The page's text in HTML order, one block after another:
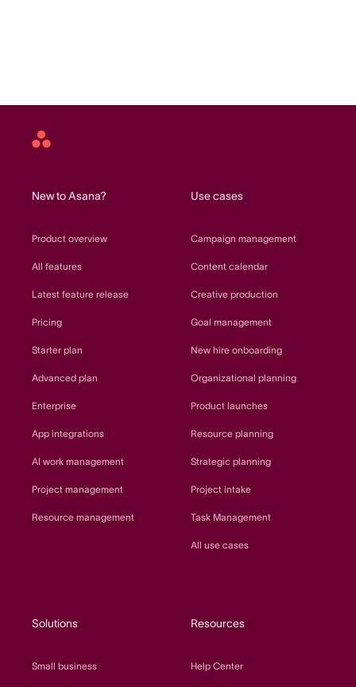
Asana
New to Asana?
Product overview
All features
Latest feature release
Pricing
Starter plan
Advanced plan
Enterprise
App integrations
AI work management
Project management
Resource management
Use cases
Campaign management
Content calendar
Creative production
Goal management
New hire onboarding
Organizational planning
Product launches
Resource planning
Strategic planning
Project intake
Task Management
All use cases
Solutions
Small business
Resources
Help Center